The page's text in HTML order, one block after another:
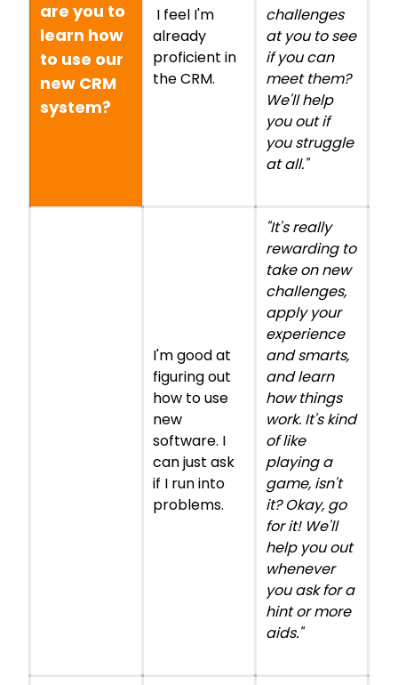
are you to
learn how
to use our
new CRM
system?
I feel I'm
already
proficient in
the CRM.
challenges
at you to see
if you can
meet them?
We'll help
you out if
you struggle
at all."
I'm good at
figuring out
how to use
new
software. I
can just ask
if I run into
problems.
"It's really
rewarding to
take on new
challenges,
apply your
experience
and smarts,
and learn
how things
work. It's kind
of like
playing a
game, isn't
it? Okay, go
for it! We'll
help you out
whenever
you ask for a
hint or more
aids."